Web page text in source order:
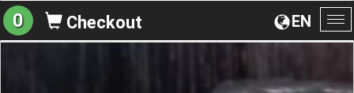
EN
0 Checkout